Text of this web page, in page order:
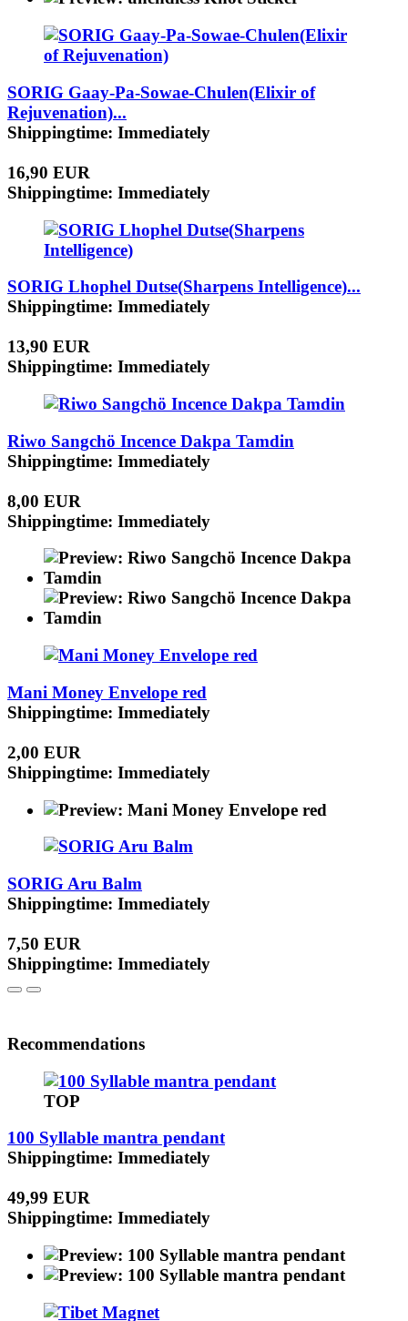
SORIG Gaay-Pa-Sowae-Chulen(Elixir of
Rejuvenation)...
Shippingtime: Immediately
16,90 EUR
Shippingtime: Immediately
SORIG Lhophel Dutse(Sharpens Intelligence)...
Shippingtime: Immediately
13,90 EUR
Shippingtime: Immediately
Riwo Sangchö Incence Dakpa Tamdin
Shippingtime: Immediately
8,00 EUR
Shippingtime: Immediately
Mani Money Envelope red
Shippingtime: Immediately
2,00 EUR
Shippingtime: Immediately
SORIG Aru Balm
Shippingtime: Immediately
7,50 EUR
Shippingtime: Immediately
Recommendations
TOP
100 Syllable mantra pendant
Shippingtime: Immediately
49,99 EUR
Shippingtime: Immediately